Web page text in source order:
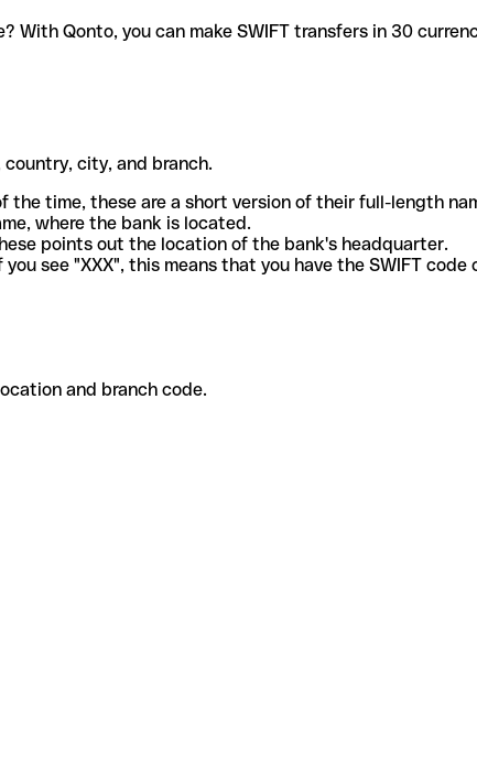
With Qonto, you can make SWIFT transfers in 30
city, and branch.
time, these are a short version of their full-length
where the bank is located.
points out the location of the bank's headquarter.
see "XXX", this means that you have the SWIFT
and branch code.